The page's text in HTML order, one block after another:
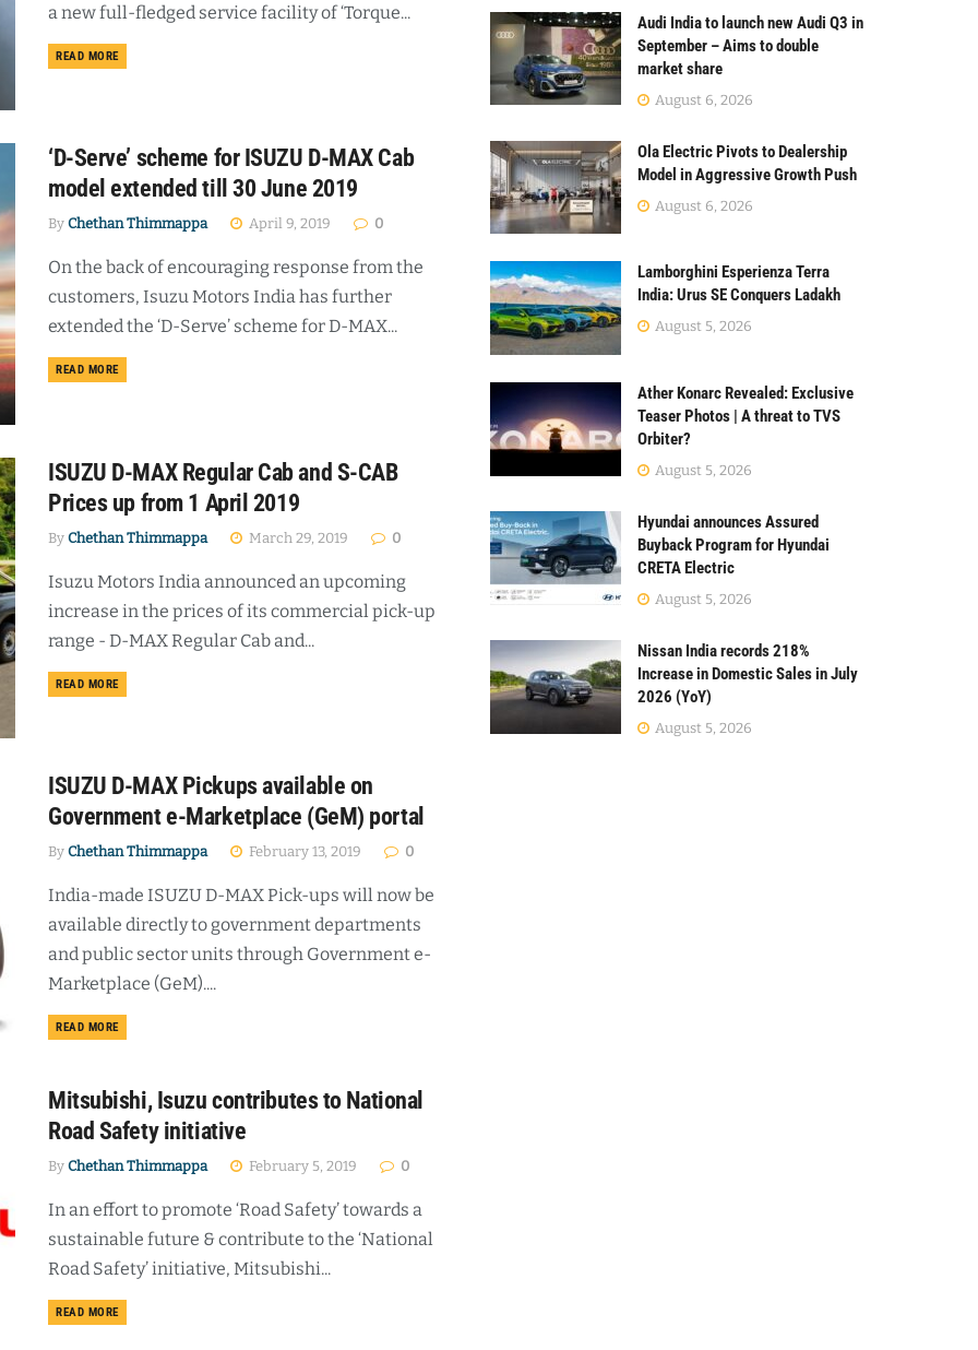
a new full-fledged service facility of ‘Torque...
READ MOREDETAILS
‘D-Serve’ scheme for ISUZU D-MAX Cab
model extended till 30 June 2019
By Chethan Thimmappa April 9, 2019 0
On the back of encouraging response from the
customers, Isuzu Motors India has further
extended the ‘D-Serve’ scheme for D-MAX...
READ MOREDETAILS
ISUZU D-MAX Regular Cab and S-CAB
Prices up from 1 April 2019
By Chethan Thimmappa March 29, 2019 0
Isuzu Motors India announced an upcoming
increase in the prices of its commercial pick-up
range - D-MAX Regular Cab and...
READ MOREDETAILS
ISUZU D-MAX Pickups available on
Government e-Marketplace (GeM) portal
By Chethan Thimmappa February 13, 2019 0
India-made ISUZU D-MAX Pick-ups will now be
available directly to government departments
and public sector units through Government e-
Marketplace (GeM)....
READ MOREDETAILS
Mitsubishi, Isuzu contributes to National
Road Safety initiative
By Chethan Thimmappa February 5, 2019 0
In an effort to promote ‘Road Safety’ towards a
sustainable future & contribute to the ‘National
Road Safety’ initiative, Mitsubishi...
READ MOREDETAILS
Audi India to launch new Audi Q3 in
September – Aims to double
market share
August 6, 2026
Ola Electric Pivots to Dealership
Model in Aggressive Growth Push
August 6, 2026
Lamborghini Esperienza Terra
India: Urus SE Conquers Ladakh
August 5, 2026
Ather Konarc Revealed: Exclusive
Teaser Photos | A threat to TVS
Orbiter?
August 5, 2026
Hyundai announces Assured
Buyback Program for Hyundai
CRETA Electric
August 5, 2026
Nissan India records 218%
Increase in Domestic Sales in July
2026 (YoY)
August 5, 2026